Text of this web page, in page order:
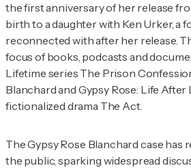
the first anniversary of her release
birth to a daughter with Ken Urker, a
reconnected with after her release.
focus of books, podcasts and
Lifetime series The Prison
Blanchardand Gypsy Rose: Life After
fictionalized drama The Act.
The Gypsy Rose Blanchard case has
the public, sparking widespread